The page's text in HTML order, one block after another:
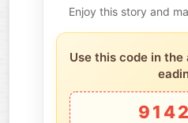
Enjoy this story and
Use this code in